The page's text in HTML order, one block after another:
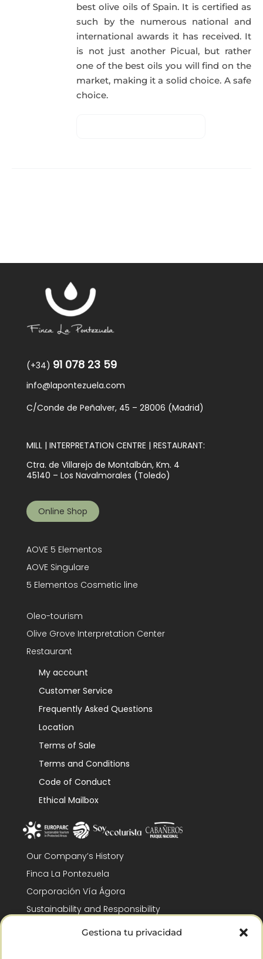
Gestiona tu privacidad
best olive oils of Spain. It is certified as
such by the numerous national and
international awards it has received. It
is not just another Picual, but rather
one of the best oils you will find on the
market, making it a solid choice. A safe
choice.
(+34) 91 078 23 59
info@lapontezuela.com
C/Conde de Peñalver, 45 – 28006 (Madrid)
MILL | INTERPRETATION CENTRE | RESTAURANT:
Ctra. de Villarejo de Montalbán, Km. 4
45140 – Los Navalmorales (Toledo)
Online Shop
AOVE 5 Elementos
AOVE Singulare
5 Elementos Cosmetic line
Oleo-tourism
Olive Grove Interpretation Center
Restaurant
My account
Customer Service
Frequently Asked Questions
Location
Terms of Sale
Terms and Conditions
Code of Conduct
Ethical Mailbox
Our Company’s History
Finca La Pontezuela
Corporación Vía Ágora
Sustainability and Responsibility
CSR and Fundación Gómez-Pintado